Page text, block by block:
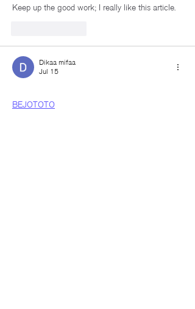
Keep up the good work; I really like this article.
Dikaa mifaa
Jul 15
BEJOTOTO